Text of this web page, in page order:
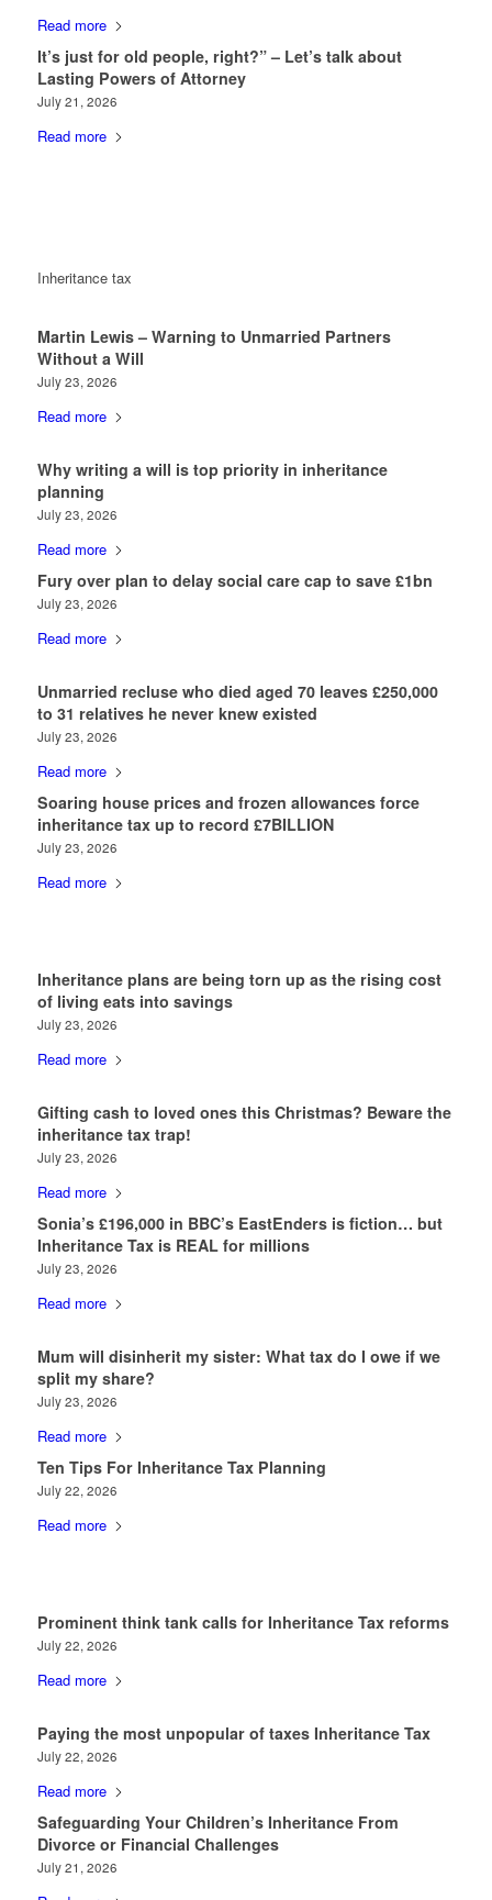
Read more
It’s just for old people, right?” – Let’s talk about
Lasting Powers of Attorney
July 21, 2026
Read more
Inheritance tax
Martin Lewis – Warning to Unmarried Partners
Without a Will
July 23, 2026
Read more
Why writing a will is top priority in inheritance
planning
July 23, 2026
Read more
Fury over plan to delay social care cap to save £1bn
July 23, 2026
Read more
Unmarried recluse who died aged 70 leaves £250,000
to 31 relatives he never knew existed
July 23, 2026
Read more
Soaring house prices and frozen allowances force
inheritance tax up to record £7BILLION
July 23, 2026
Read more
Inheritance plans are being torn up as the rising cost
of living eats into savings
July 23, 2026
Read more
Gifting cash to loved ones this Christmas? Beware the
inheritance tax trap!
July 23, 2026
Read more
Sonia’s £196,000 in BBC’s EastEnders is fiction… but
Inheritance Tax is REAL for millions
July 23, 2026
Read more
Mum will disinherit my sister: What tax do I owe if we
split my share?
July 23, 2026
Read more
Ten Tips For Inheritance Tax Planning
July 22, 2026
Read more
Prominent think tank calls for Inheritance Tax reforms
July 22, 2026
Read more
Paying the most unpopular of taxes Inheritance Tax
July 22, 2026
Read more
Safeguarding Your Children’s Inheritance From
Divorce or Financial Challenges
July 21, 2026